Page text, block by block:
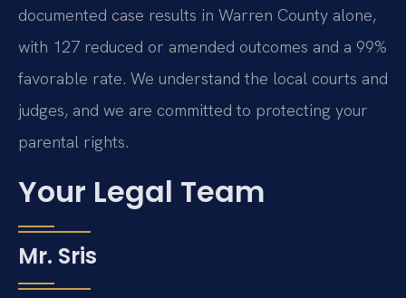
documented case results in Warren County alone,
with 127 reduced or amended outcomes and a 99%
favorable rate. We understand the local courts and
judges, and we are committed to protecting your
parental rights.
Your Legal Team
Mr. Sris